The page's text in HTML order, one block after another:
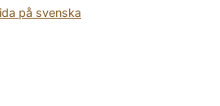
på svenska